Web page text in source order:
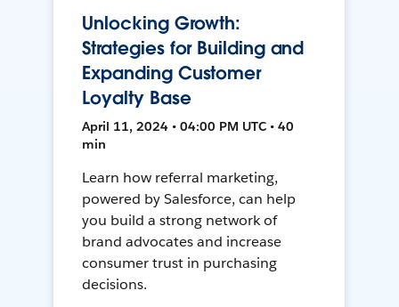
Unlocking Growth:
Strategies for Building and
Expanding Customer
Loyalty Base
April 11, 2024 • 04:00 PM UTC • 40
min
Learn how referral marketing,
powered by Salesforce, can help
you build a strong network of
brand advocates and increase
consumer trust in purchasing
decisions.